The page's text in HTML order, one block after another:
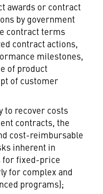
awards or contract
by government
contract terms
contract actions,
milestones,
of product
of customer
to recover costs
contracts, the
cost-reimbursable
inherent in
for fixed-price
for complex and
programs);